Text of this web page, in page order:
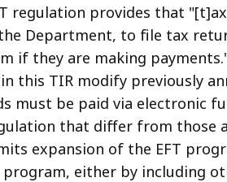
regulation provides that
Department, to file tax
they are making payments."
this TIR modify previously
must be paid via electronic
that differ from those
expansion of the EFT
either by including